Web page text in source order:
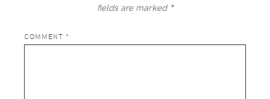
fields are marked *
COMMENT *